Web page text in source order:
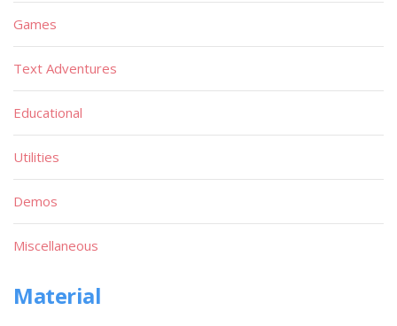
Games
Text Adventures
Educational
Utilities
Demos
Miscellaneous
Material